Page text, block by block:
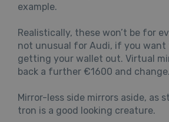
example.
Realistically, these won’t be for
not unusual for Audi, if you want
getting your wallet out. Virtual
back a further €1600 and change.
Mirror-less side mirrors aside, as
tron is a good looking creature.